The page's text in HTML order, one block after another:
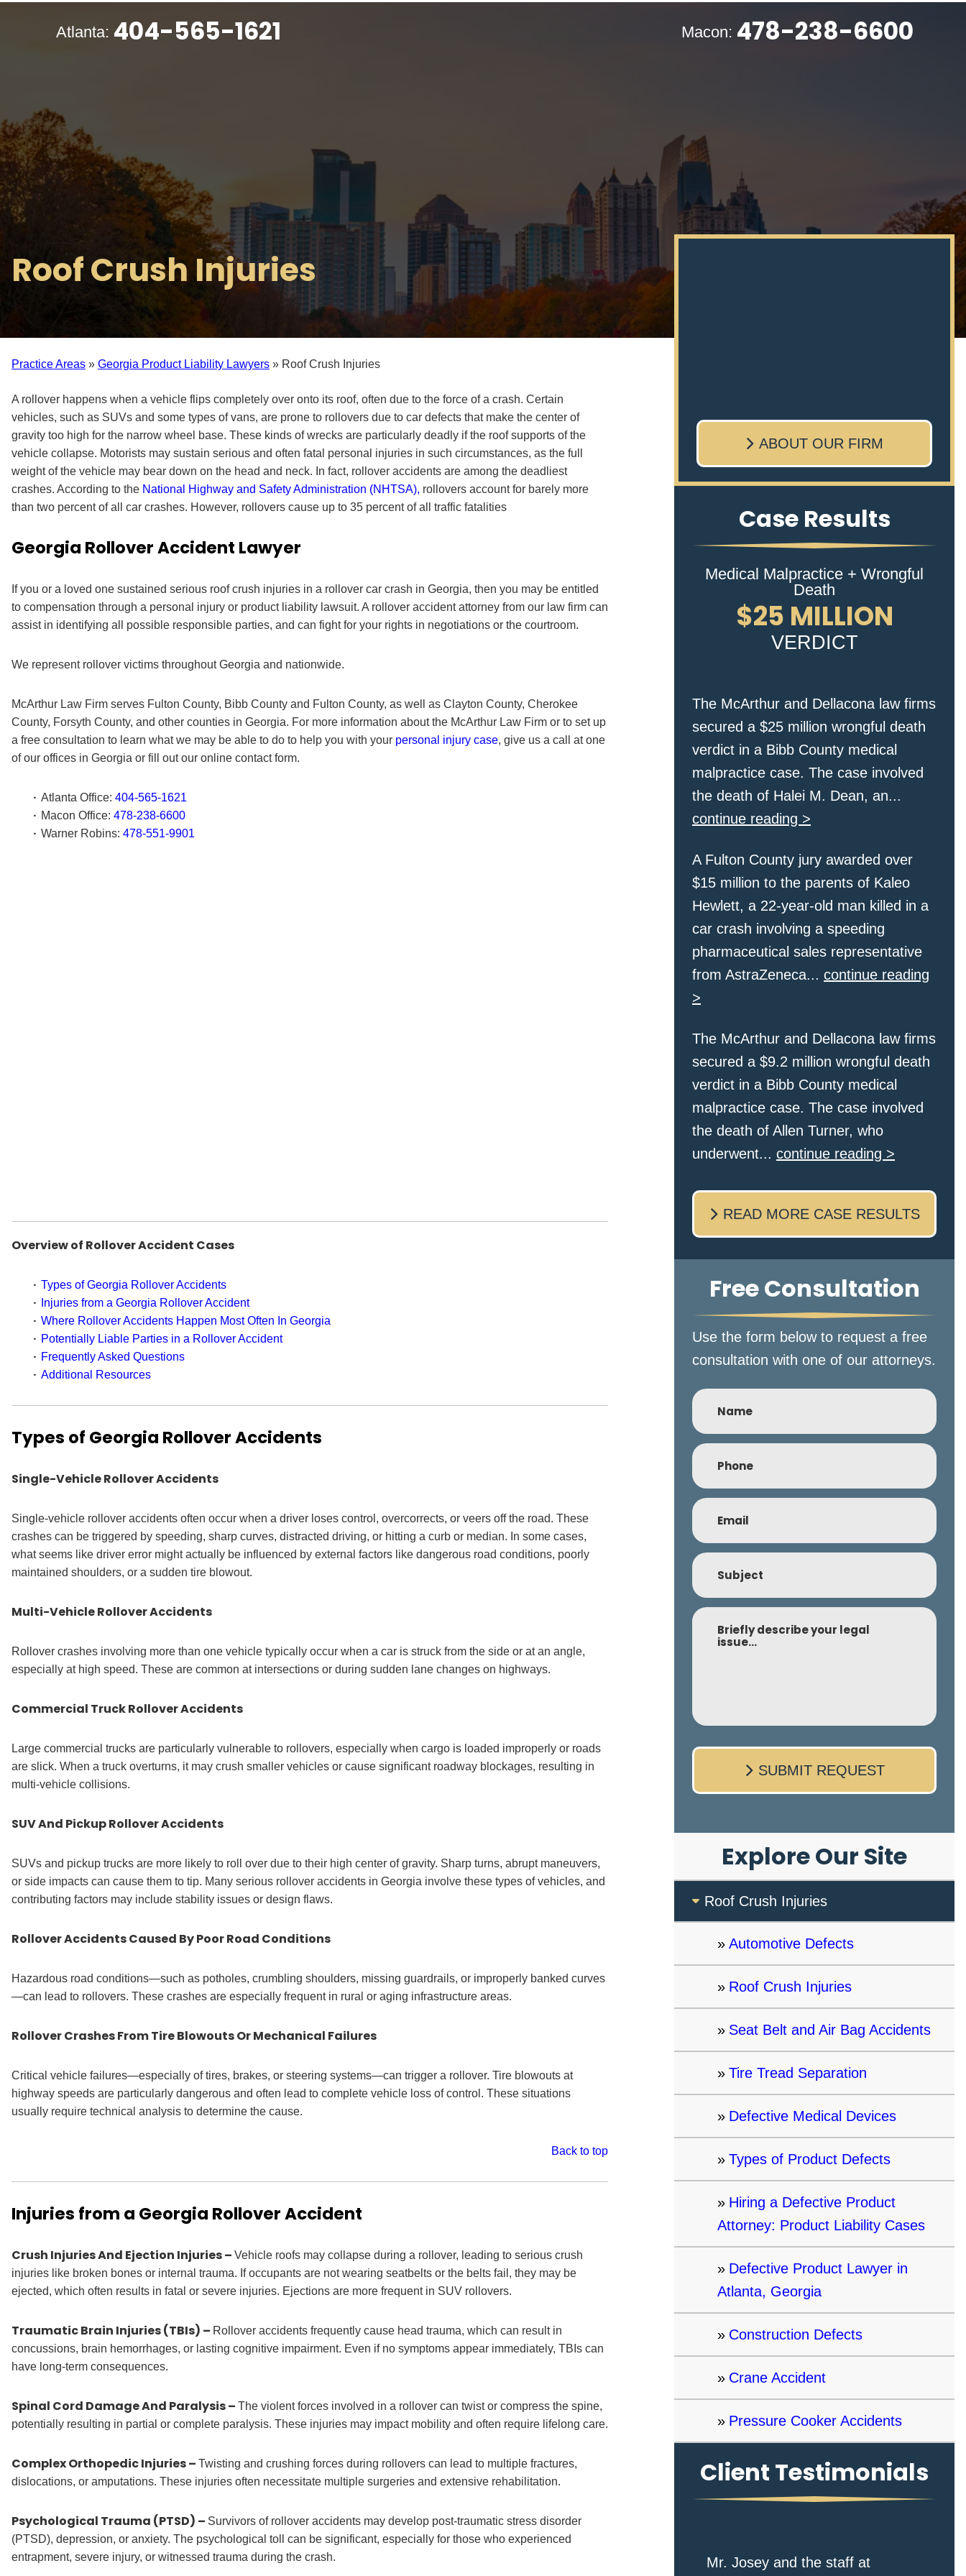
Atlanta: 404-565-1621 Macon: 478-238-6600
Roof Crush Injuries
Practice Areas » Georgia Product Liability Lawyers » Roof Crush Injuries
A rollover happens when a vehicle flips completely over onto its roof, often due to the force of a crash. Certain
vehicles, such as SUVs and some types of vans, are prone to rollovers due to car defects that make the center of
gravity too high for the narrow wheel base. These kinds of wrecks are particularly deadly if the roof supports of the
vehicle collapse. Motorists may sustain serious and often fatal personal injuries in such circumstances, as the full
weight of the vehicle may bear down on the head and neck. In fact, rollover accidents are among the deadliest
crashes. According to the National Highway and Safety Administration (NHTSA), rollovers account for barely more
than two percent of all car crashes. However, rollovers cause up to 35 percent of all traffic fatalities
Georgia Rollover Accident Lawyer
If you or a loved one sustained serious roof crush injuries in a rollover car crash in Georgia, then you may be entitled
to compensation through a personal injury or product liability lawsuit. A rollover accident attorney from our law firm can
assist in identifying all possible responsible parties, and can fight for your rights in negotiations or the courtroom.
We represent rollover victims throughout Georgia and nationwide.
McArthur Law Firm serves Fulton County, Bibb County and Fulton County, as well as Clayton County, Cherokee
County, Forsyth County, and other counties in Georgia. For more information about the McArthur Law Firm or to set up
a free consultation to learn what we may be able to do to help you with your personal injury case, give us a call at one
of our offices in Georgia or fill out our online contact form.
Atlanta Office: 404-565-1621
Macon Office: 478-238-6600
Warner Robins: 478-551-9901
Overview of Rollover Accident Cases
Types of Georgia Rollover Accidents
Injuries from a Georgia Rollover Accident
Where Rollover Accidents Happen Most Often In Georgia
Potentially Liable Parties in a Rollover Accident
Frequently Asked Questions
Additional Resources
Types of Georgia Rollover Accidents
Single-Vehicle Rollover Accidents
Single-vehicle rollover accidents often occur when a driver loses control, overcorrects, or veers off the road. These
crashes can be triggered by speeding, sharp curves, distracted driving, or hitting a curb or median. In some cases,
what seems like driver error might actually be influenced by external factors like dangerous road conditions, poorly
maintained shoulders, or a sudden tire blowout.
Multi-Vehicle Rollover Accidents
Rollover crashes involving more than one vehicle typically occur when a car is struck from the side or at an angle,
especially at high speed. These are common at intersections or during sudden lane changes on highways.
Commercial Truck Rollover Accidents
Large commercial trucks are particularly vulnerable to rollovers, especially when cargo is loaded improperly or roads
are slick. When a truck overturns, it may crush smaller vehicles or cause significant roadway blockages, resulting in
multi-vehicle collisions.
SUV And Pickup Rollover Accidents
SUVs and pickup trucks are more likely to roll over due to their high center of gravity. Sharp turns, abrupt maneuvers,
or side impacts can cause them to tip. Many serious rollover accidents in Georgia involve these types of vehicles, and
contributing factors may include stability issues or design flaws.
Rollover Accidents Caused By Poor Road Conditions
Hazardous road conditions—such as potholes, crumbling shoulders, missing guardrails, or improperly banked curves
—can lead to rollovers. These crashes are especially frequent in rural or aging infrastructure areas.
Rollover Crashes From Tire Blowouts Or Mechanical Failures
Critical vehicle failures—especially of tires, brakes, or steering systems—can trigger a rollover. Tire blowouts at
highway speeds are particularly dangerous and often lead to complete vehicle loss of control. These situations
usually require technical analysis to determine the cause.
Back to top
Injuries from a Georgia Rollover Accident
Crush Injuries And Ejection Injuries – Vehicle roofs may collapse during a rollover, leading to serious crush
injuries like broken bones or internal trauma. If occupants are not wearing seatbelts or the belts fail, they may be
ejected, which often results in fatal or severe injuries. Ejections are more frequent in SUV rollovers.
Traumatic Brain Injuries (TBIs) – Rollover accidents frequently cause head trauma, which can result in
concussions, brain hemorrhages, or lasting cognitive impairment. Even if no symptoms appear immediately, TBIs can
have long-term consequences.
Spinal Cord Damage And Paralysis – The violent forces involved in a rollover can twist or compress the spine,
potentially resulting in partial or complete paralysis. These injuries may impact mobility and often require lifelong care.
Complex Orthopedic Injuries – Twisting and crushing forces during rollovers can lead to multiple fractures,
dislocations, or amputations. These injuries often necessitate multiple surgeries and extensive rehabilitation.
Psychological Trauma (PTSD) – Survivors of rollover accidents may develop post-traumatic stress disorder
(PTSD), depression, or anxiety. The psychological toll can be significant, especially for those who experienced
entrapment, severe injury, or witnessed trauma during the crash.
ABOUT OUR FIRM
Case Results
Medical Malpractice + Wrongful
Death
$25 MILLION
VERDICT
The McArthur and Dellacona law firms
secured a $25 million wrongful death
verdict in a Bibb County medical
malpractice case. The case involved
the death of Halei M. Dean, an...
continue reading >
A Fulton County jury awarded over
$15 million to the parents of Kaleo
Hewlett, a 22-year-old man killed in a
car crash involving a speeding
pharmaceutical sales representative
from AstraZeneca... continue reading
>
The McArthur and Dellacona law firms
secured a $9.2 million wrongful death
verdict in a Bibb County medical
malpractice case. The case involved
the death of Allen Turner, who
underwent... continue reading >
READ MORE CASE RESULTS
Free Consultation
Use the form below to request a free
consultation with one of our attorneys.
Name
Phone
(Required)
Email
(Required)
Subject
Comment
SUBMIT REQUEST
Explore Our Site
Roof Crush Injuries
Automotive Defects
Roof Crush Injuries
Seat Belt and Air Bag Accidents
Tire Tread Separation
Defective Medical Devices
Types of Product Defects
Hiring a Defective Product
Attorney: Product Liability Cases
Defective Product Lawyer in
Atlanta, Georgia
Construction Defects
Crane Accident
Pressure Cooker Accidents
Client Testimonials
Mr. Josey and the staff at